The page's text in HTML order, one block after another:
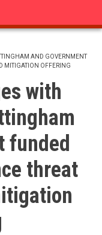
AND GOVERNMENT
MITIGATION OFFERING
with
funded
threat